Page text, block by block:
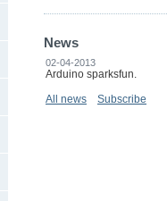
News
02-04-2013
Arduino sparksfun.
All news
Subscribe